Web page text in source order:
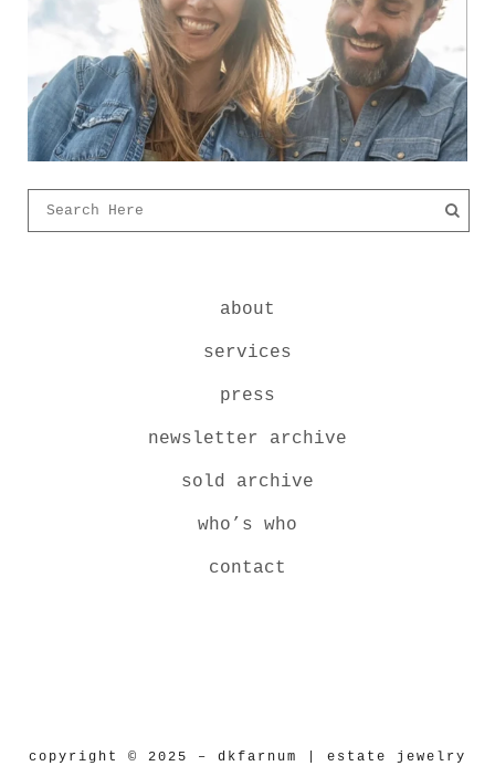
about
services
press
newsletter archive
sold archive
who’s who
contact
copyright © 2025 – dkfarnum | estate jewelry